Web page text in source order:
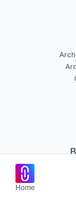
Home